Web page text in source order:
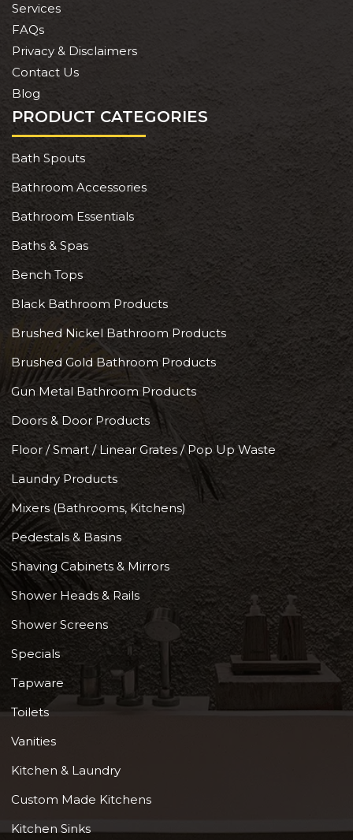
Services
FAQs
Privacy & Disclaimers
Contact Us
Blog
PRODUCT CATEGORIES
Bath Spouts
Bathroom Accessories
Bathroom Essentials
Baths & Spas
Bench Tops
Black Bathroom Products
Brushed Nickel Bathroom Products
Brushed Gold Bathroom Products
Gun Metal Bathroom Products
Doors & Door Products
Floor / Smart / Linear Grates / Pop Up Waste
Laundry Products
Mixers (Bathrooms, Kitchens)
Pedestals & Basins
Shaving Cabinets & Mirrors
Shower Heads & Rails
Shower Screens
Specials
Tapware
Toilets
Vanities
Kitchen & Laundry
Custom Made Kitchens
Kitchen Sinks